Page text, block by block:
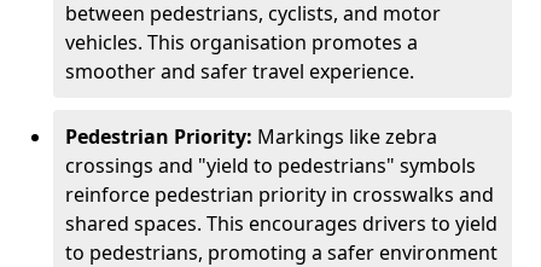
between pedestrians, cyclists, and motor
vehicles. This organisation promotes a
smoother and safer travel experience.
Pedestrian Priority: Markings like zebra
crossings and "yield to pedestrians" symbols
reinforce pedestrian priority in crosswalks and
shared spaces. This encourages drivers to yield
to pedestrians, promoting a safer environment